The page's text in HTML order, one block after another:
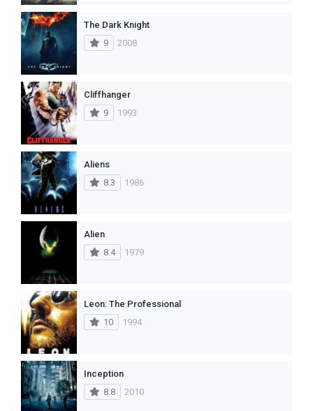
The Dark Knight
9
2008
Cliffhanger
9
1993
Aliens
8.3
1986
Alien
8.4
1979
Leon: The Professional
10
1994
Inception
8.8
2010